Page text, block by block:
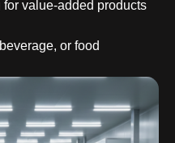
value-added products
or food